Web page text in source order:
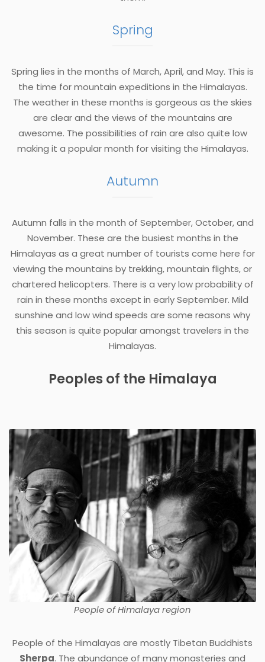
Spring
Spring lies in the months of March, April, and May. This is
the time for mountain expeditions in the Himalayas.
The weather in these months is gorgeous as the skies
are clear and the views of the mountains are
awesome. The possibilities of rain are also quite low
making it a popular month for visiting the Himalayas.
Autumn
Autumn falls in the month of September, October, and
November. These are the busiest months in the
Himalayas as a great number of tourists come here for
viewing the mountains by trekking, mountain flights, or
chartered helicopters. There is a very low probability of
rain in these months except in early September. Mild
sunshine and low wind speeds are some reasons why
this season is quite popular amongst travelers in the
Himalayas.
Peoples of the Himalaya
People ofHimalayaregion
People of the Himalayas are mostly Tibetan Buddhists
Sherpa. The abundance of many monasteries and